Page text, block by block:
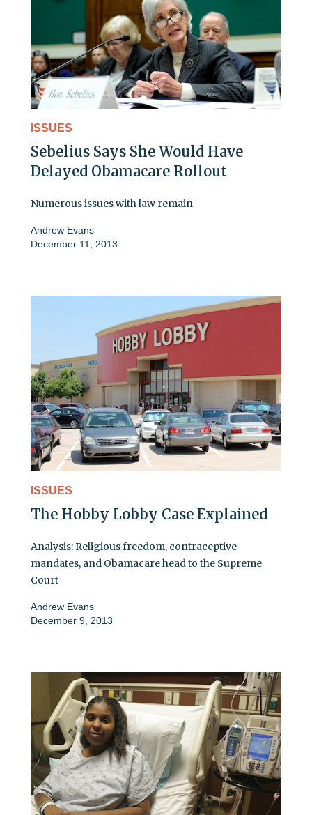
ISSUES
Sebelius Says She Would Have
Delayed Obamacare Rollout
Numerous issues with law remain
Andrew Evans
December 11, 2013
ISSUES
The Hobby Lobby Case Explained
Analysis: Religious freedom, contraceptive
mandates, and Obamacare head to the Supreme
Court
Andrew Evans
December 9, 2013